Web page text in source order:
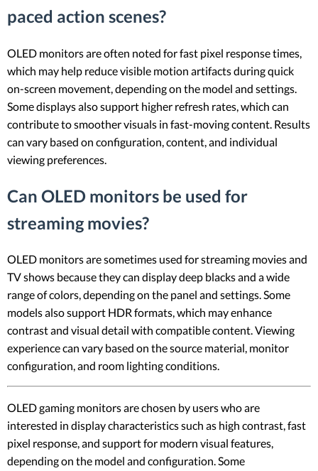
paced action scenes?
OLED monitors are often noted for fast pixel response times,
which may help reduce visible motion artifacts during quick
on-screen movement, depending on the model and settings.
Some displays also support higher refresh rates, which can
contribute to smoother visuals in fast-moving content. Results
can vary based on configuration, content, and individual
viewing preferences.
Can OLED monitors be used for
streaming movies?
OLED monitors are sometimes used for streaming movies and
TV shows because they can display deep blacks and a wide
range of colors, depending on the panel and settings. Some
models also support HDR formats, which may enhance
contrast and visual detail with compatible content. Viewing
experience can vary based on the source material, monitor
configuration, and room lighting conditions.
OLED gaming monitors are chosen by users who are
interested in display characteristics such as high contrast, fast
pixel response, and support for modern visual features,
depending on the model and configuration. Some